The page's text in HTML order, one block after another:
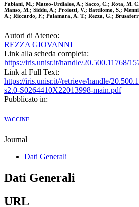
Fabiani, M.; Mateo-Urdiales, A.; Sacco, C.; Rota, M.
Manso, M.; Siddu, A.; Proietti, V.; Battilomo, S.;
A.; Riccardo, F.; Palamara, A. T.; Rezza, G.;
Autori di Ateneo:
REZZA GIOVANNI
Link alla scheda completa:
https://iris.unisr.it/handle/20.500.11768/
Link al Full Text:
https://iris.unisr.it//retrieve/handle/
s2.0-S0264410X22013998-main.pdf
Pubblicato in:
VACCINE
Journal
Dati Generali
Dati Generali
URL